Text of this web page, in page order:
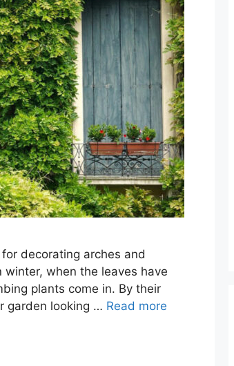
decorating arches and
when the leaves have
plants come in. By their
garden looking … Read more